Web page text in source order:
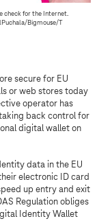
check for the Internet.
Bigmouse/T
secure for EU
or web stores today
operator has
back control for
digital wallet on
data in the EU
electronic ID card
up entry and exit
Regulation obliges
Identity Wallet